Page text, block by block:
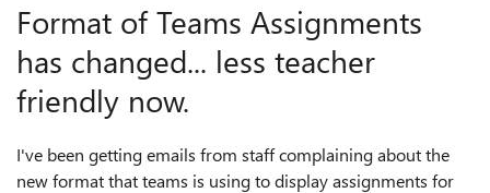
Format of Teams Assignments
has changed... less teacher
friendly now.
I've been getting emails from staff complaining about the
new format that teams is using to display assignments for